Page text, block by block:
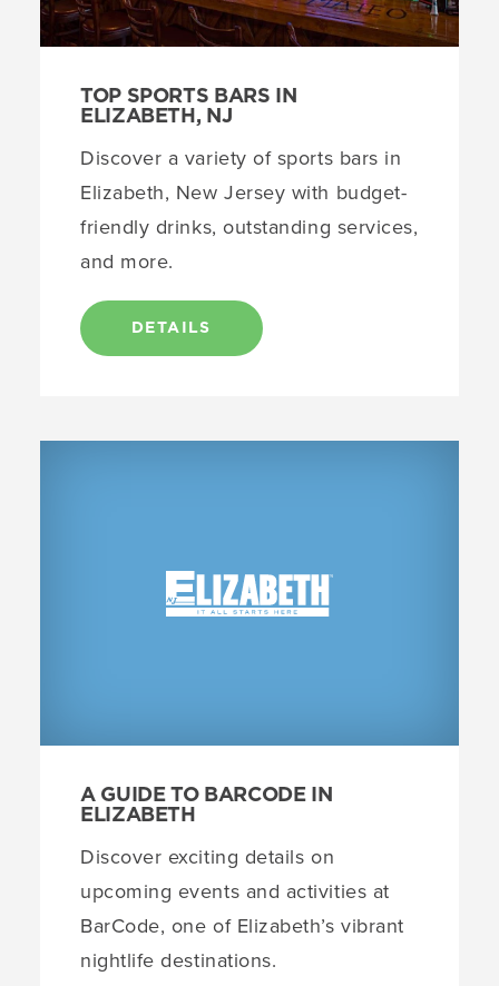
TOP SPORTS BARS IN
ELIZABETH, NJ
Discover a variety of sports bars in
Elizabeth, New Jersey with budget-
friendly drinks, outstanding services,
and more.
DETAILS
A GUIDE TO BARCODE IN
ELIZABETH
Discover exciting details on
upcoming events and activities at
BarCode, one of Elizabeth’s vibrant
nightlife destinations.